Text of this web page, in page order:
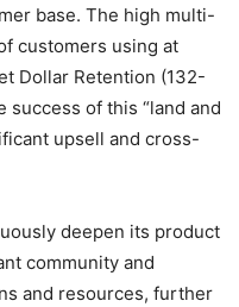
base. The high multi-
customers using at
Dollar Retention (132-
success of this “land and
upsell and cross-
deepen its product
community and
and resources, further